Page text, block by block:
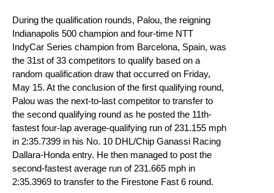
During the qualification rounds, Palou, the reigning
Indianapolis 500 champion and four-time NTT
IndyCar Series champion from Barcelona, Spain, was
the 31st of 33 competitors to qualify based on a
random qualification draw that occurred on Friday,
May 15. At the conclusion of the first qualifying round,
Palou was the next-to-last competitor to transfer to
the second qualifying round as he posted the 11th-
fastest four-lap average-qualifying run of 231.155 mph
in 2:35.7399 in his No. 10 DHL/Chip Ganassi Racing
Dallara-Honda entry. He then managed to post the
second-fastest average run of 231.665 mph in
2:35.3969 to transfer to the Firestone Fast 6 round.